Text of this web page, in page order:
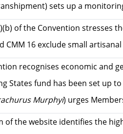
sets up a
of the Convention stresses
CMM 16 exclude small
recognises economic and
States fund has been set up
Murphyi) urges
of the website identifies the